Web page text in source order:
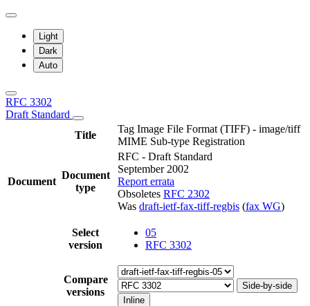
Light
Dark
Auto
RFC 3302
Draft Standard
Title
Tag Image File Format (TIFF) - image/tiff
MIME Sub-type Registration
Document
Document
type
RFC - Draft Standard
September 2002
Report errata
Obsoletes RFC 2302
Was draft-ietf-fax-tiff-regbis (fax WG)
Select
version
05
RFC 3302
Compare
versions
Side-by-side
Inline